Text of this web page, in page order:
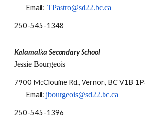
Email:TPastro@sd22.bc.ca
250-545-1348
Kalamalka Secondary School
Jessie Bourgeois
7900 McClouine Rd., Vernon, BC V1B
Email: jbourgeois@sd22.bc.ca
250-545-1396